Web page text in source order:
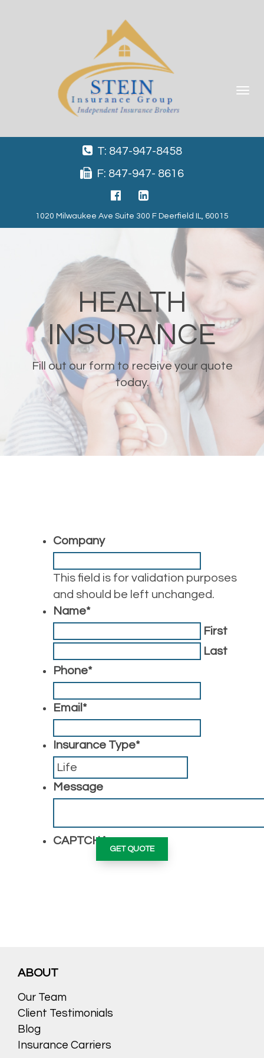
Toggle
T: 847-947-8458
F: 847-947- 8616
1020 Milwaukee Ave Suite 300 F Deerfield IL, 60015
HEALTH
INSURANCE
Fill out our form to receive your quote
today.
Company
This field is for validation purposes
and should be left unchanged.
Name*
First
Last
Phone*
Email *
Insurance Type*
Message
CAPTCHA
ABOUT
Our Team
Client Testimonials
Blog
Insurance Carriers